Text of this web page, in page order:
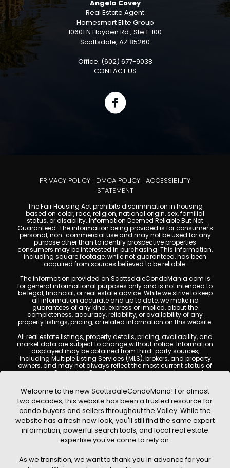
Angela Covey
Real Estate Agent
Homesmart Elite Group
10601 N Hayden Rd., Ste 1-100
Scottsdale, AZ 85260
Office: (602) 677-9038
CONTACT US
PRIVACY POLICY | DMCA POLICY | ACCESSIBILITY
STATEMENT
The Fair Housing Act prohibits discrimination in housing
based on color, race, religion, national origin, sex, familial
status, or disability. Information Deemed Reliable But Not
Guaranteed. The information being provided is for consumer's
personal, non-commercial use and may not be used for any
purpose other than to identify prospective properties
consumers may be interested in purchasing. This information,
including square footage, while not guaranteed, has been
acquired from sources believed to be reliable.
The information provided on ScottsdaleCondoMania.com is
for general informational purposes only and is not intended to
be legal, financial, or real estate advice. While we strive to keep
all information accurate and up to date, we make no
guarantees of any kind, express or implied, about the
completeness, accuracy, reliability, or availability of any
property listings, pricing, or related information on this website.
All real estate listings, property details, pricing, availability, and
market data are subject to change without notice. Information
displayed may be obtained from third-party sources,
including Multiple Listing Services (MLS), brokers, and property
owners, and may not always reflect the most current status of
a property. ScottsdaleCondoMania.com does not guarantee
Users are encouraged to independently verify all information
and consult with a licensed real estate professional before
making any decisions.
This website may contain links to external websites or
resources. We are not responsible for the content, accuracy, or
practices of any third-party sites. All content, images,
graphics, text, and property information displayed on
Scottsdale Condo Mania are protected by copyright laws and
without prior written permission. Scottsdale Condo Mania
Welcome to the new ScottsdaleCondoMania! For almost
two decades, this website has been a trusted resource for
condo buyers and sellers throughout the Valley. While the
website has a fresh new look, you'll still find the same expert
information, powerful search tools, and local real estate
expertise you've come to rely on.
As we transition, we want to thank you in advance for your